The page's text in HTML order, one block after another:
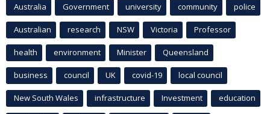
Australia Government university community police
Australian research NSW Victoria Professor
health environment Minister Queensland
business council UK covid-19 local council
New South Wales infrastructure Investment education